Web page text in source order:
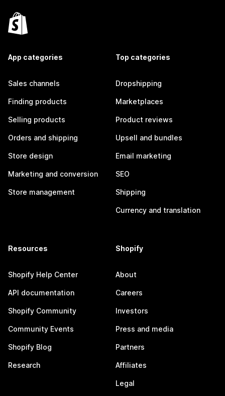
App categories
Sales channels
Finding products
Selling products
Orders and shipping
Store design
Marketing and conversion
Store management
Top categories
Dropshipping
Marketplaces
Product reviews
Upsell and bundles
Email marketing
SEO
Shipping
Currency and translation
Resources
Shopify Help Center
API documentation
Shopify Community
Community Events
Shopify Blog
Research
Shopify
About
Careers
Investors
Press and media
Partners
Affiliates
Legal